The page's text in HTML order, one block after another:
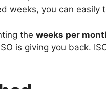
weeks, you can
the weeks per
is giving you back.